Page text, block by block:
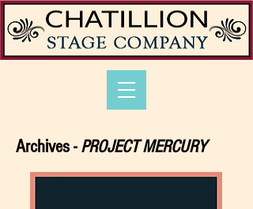
Archives -PROJECT MERCURY